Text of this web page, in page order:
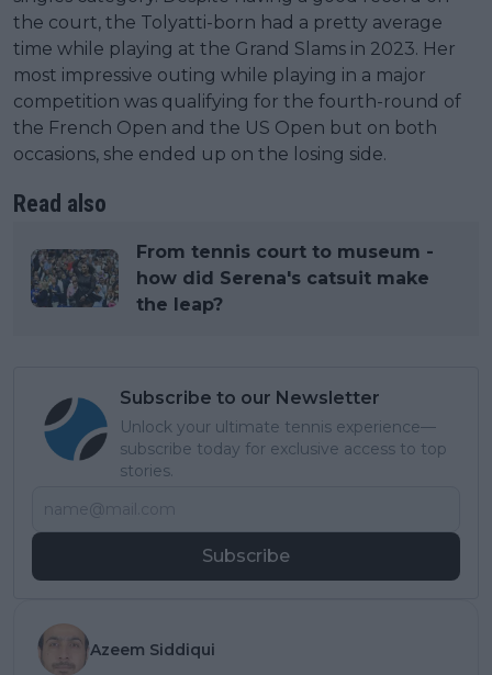
the court, the Tolyatti-born had a pretty average
time while playing at the Grand Slams in 2023. Her
most impressive outing while playing in a major
competition was qualifying for the fourth-round of
the French Open and the US Open but on both
occasions, she ended up on the losing side.
Read also
From tennis court to museum -
how did Serena's catsuit make
the leap?
Subscribe to our Newsletter
Unlock your ultimate tennis experience—
subscribe today for exclusive access to top
stories.
Subscribe
Azeem Siddiqui